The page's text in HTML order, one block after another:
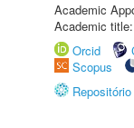
Academic
Academic
Orcid
Scopus